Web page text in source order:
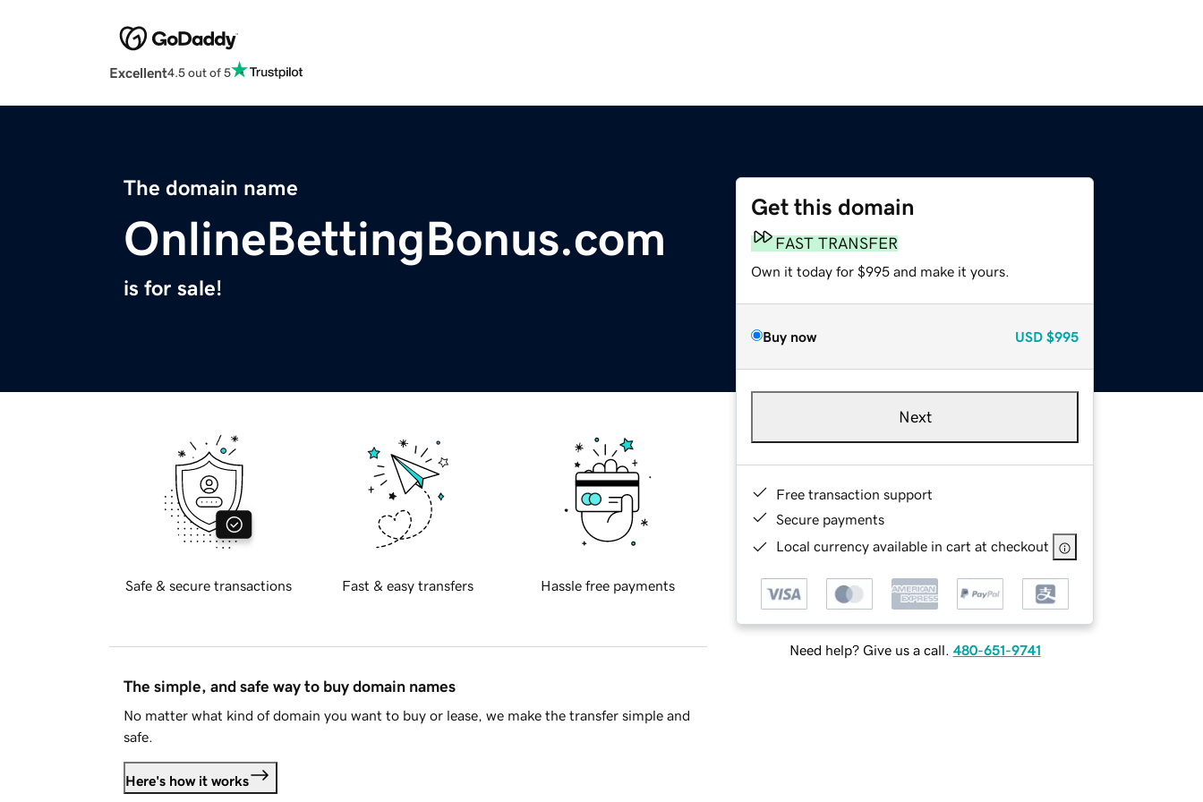
Excellent4.5 out of 5
The domain name
OnlineBettingBonus.com
is for sale!
Get this domain
FAST TRANSFER
Own it today for $995 and make it yours.
Buy now USD $995
Next
Free transaction support
Secure payments
Local currency available in cart at checkout
Need help? Give us a call. 480-651-9741
Safe & secure transactions Fast & easy transfers Hassle free payments
The simple, and safe way to buy domain names
No matter what kind of domain you want to buy or lease, we make the transfer simple and
safe.
Here's how it works